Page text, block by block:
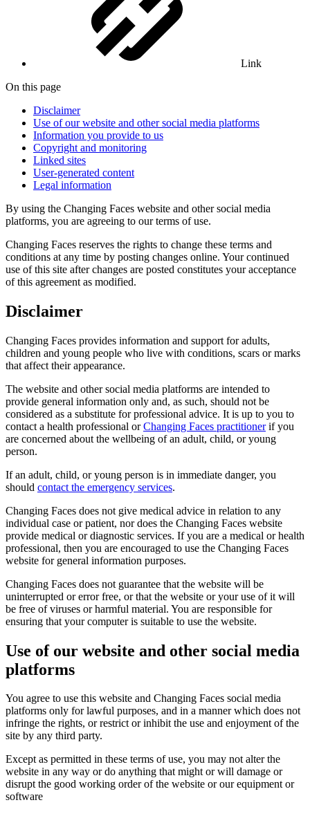
Link
On this page
Disclaimer
Use of our website and other social media platforms
Information you provide to us
Copyright and monitoring
Linked sites
User-generated content
Legal information
By using the Changing Faces website and other social media
platforms, you are agreeing to our terms of use.
Changing Faces reserves the rights to change these terms and
conditions at any time by posting changes online. Your continued
use of this site after changes are posted constitutes your acceptance
of this agreement as modified.
Disclaimer
Changing Faces provides information and support for adults,
children and young people who live with conditions, scars or marks
that affect their appearance.
The website and other social media platforms are intended to
provide general information only and, as such, should not be
considered as a substitute for professional advice. It is up to you to
contact a health professional orChanging Faces practitionerif you
are concerned about the wellbeing of an adult, child, or young
person.
If an adult, child, or young person is in immediate danger, you
should contact the emergency services.
Changing Faces does not give medical advice in relation to any
individual case or patient, nor does the Changing Faces website
provide medical or diagnostic services. If you are a medical or health
professional, then you are encouraged to use the Changing Faces
website for general information purposes.
Changing Faces does not guarantee that the website will be
uninterrupted or error free, or that the website or your use of it will
be free of viruses or harmful material. You are responsible for
ensuring that your computer is suitable to use the website.
Use of our website and other social media
platforms
You agree to use this website and Changing Faces social media
platforms only for lawful purposes, and in a manner which does not
infringe the rights, or restrict or inhibit the use and enjoyment of the
site by any third party.
Except as permitted in these terms of use, you may not alter the
website in any way or do anything that might or will damage or
disrupt the good working order of the website or our equipment or
software